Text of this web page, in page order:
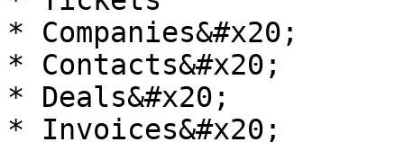
* Companies&#x20;
* Contacts&#x20;
* Deals&#x20;
* Invoices&#x20;